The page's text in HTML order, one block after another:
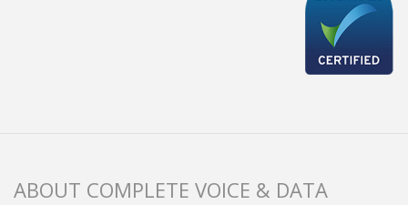
ABOUT COMPLETE VOICE & DATA